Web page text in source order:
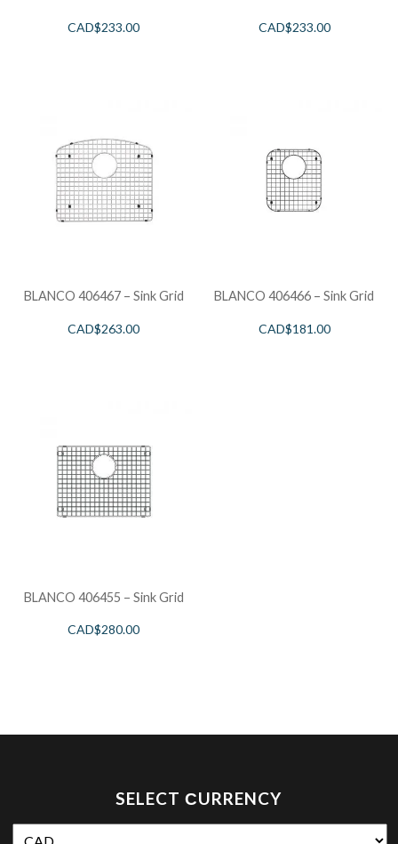
CAD$233.00 CAD$233.00
BLANCO 406467 – Sink Grid
CAD$263.00
BLANCO 406466 – Sink Grid
CAD$181.00
BLANCO 406455 – Sink Grid
CAD$280.00
SELECT СURRENCY